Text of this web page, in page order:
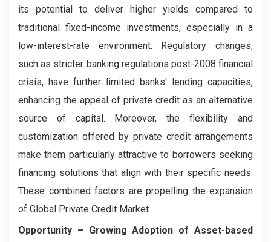
its potential to deliver higher yields compared to
traditional fixed-income investments, especially in a
low-interest-rate environment. Regulatory changes,
such as stricter banking regulations post-2008 financial
crisis, have further limited banks' lending capacities,
enhancing the appeal of private credit as an alternative
source of capital. Moreover, the flexibility and
customization offered by private credit arrangements
make them particularly attractive to borrowers seeking
financing solutions that align with their specific needs.
These combined factors are propelling the expansion
of Global Private Credit Market.
Opportunity – Growing Adoption of Asset-based